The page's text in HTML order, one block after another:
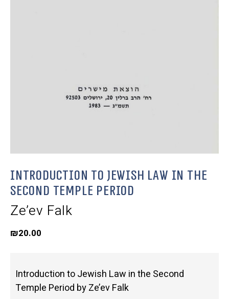
Introduction to Jewish Law in the
Second Temple Period
Ze’ev Falk
₪20.00
Introduction to Jewish Law in the Second
Temple Period by Ze’ev Falk